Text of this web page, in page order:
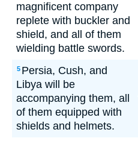
magnificent company
replete with buckler and
shield, and all of them
wielding battle swords.
5 Persia, Cush, and
Libya will be
accompanying them, all
of them equipped with
shields and helmets.